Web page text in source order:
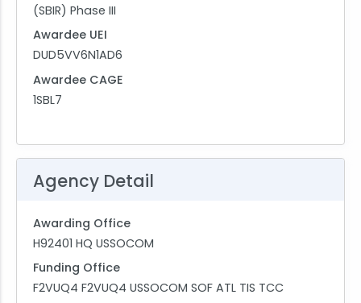
(SBIR) Phase III
Awardee UEI
DUD5VV6N1AD6
Awardee CAGE
1SBL7
Agency Detail
Awarding Office
H92401 HQ USSOCOM
Funding Office
F2VUQ4 F2VUQ4 USSOCOM SOF ATL TIS TCC